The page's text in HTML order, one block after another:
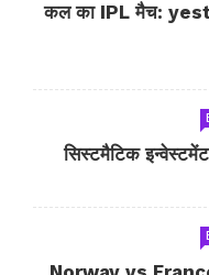
कल का IPL मैच:
सिस्टमैटिक